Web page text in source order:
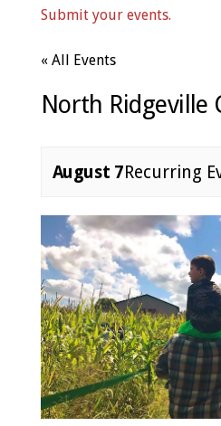
Submit your events.
« All Events
North Ridgeville
August 7Recurring
Event
Navigation